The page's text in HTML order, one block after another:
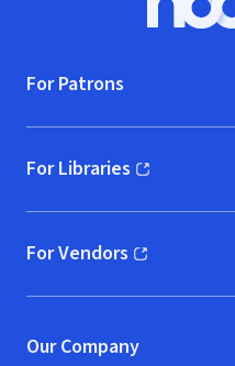
For Patrons
For Libraries
(opens in new window)
For Vendors
(opens in new window)
Our Company